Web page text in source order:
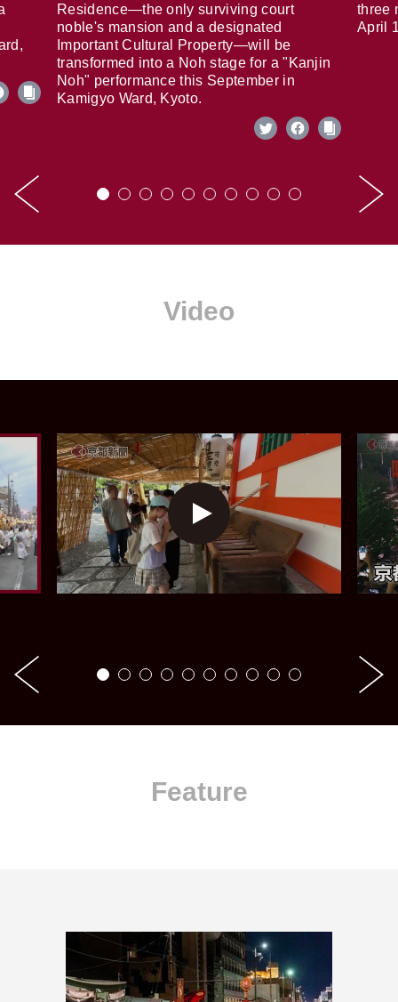
Residence—the only surviving court
noble's mansion and a designated
Important Cultural Property—will be
transformed into a Noh stage for a "Kanjin
Noh" performance this September in
Kamigyo Ward, Kyoto.
three
April
Video
Feature